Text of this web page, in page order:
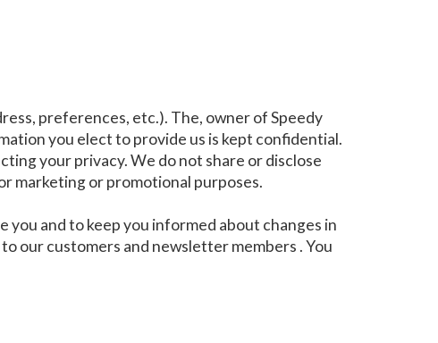
preferences, etc.). The, owner of Speedy
you elect to provide us is kept confidential.
your privacy. We do not share or disclose
marketing or promotional purposes.
and to keep you informed about changes in
our customers and newsletter members . You